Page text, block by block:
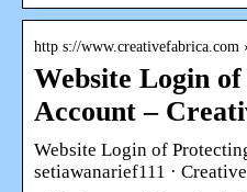
http s://www.creativefabrica.com
Website Login
Account –
Website Login of
setiawanarief111 ·